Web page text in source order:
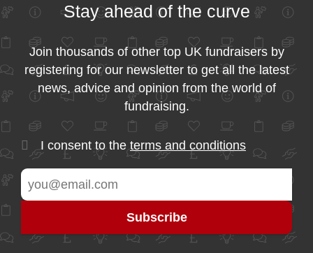
Stay ahead of the curve
Join thousands of other top UK fundraisers by
registering for our newsletter to get all the latest
news, advice and opinion from the world of
fundraising.
I consent to the terms and conditions